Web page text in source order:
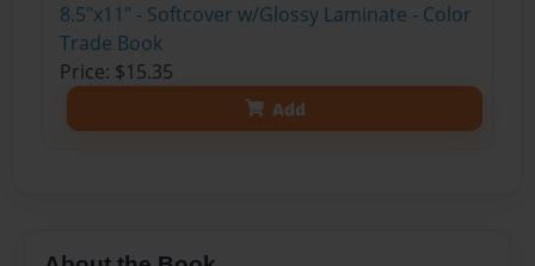
8.5"x11" - Softcover w/Glossy Laminate - Color
Trade Book
Price: $15.35
Add